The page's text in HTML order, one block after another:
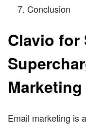
Conclusion
Clavio for
Email marketing is